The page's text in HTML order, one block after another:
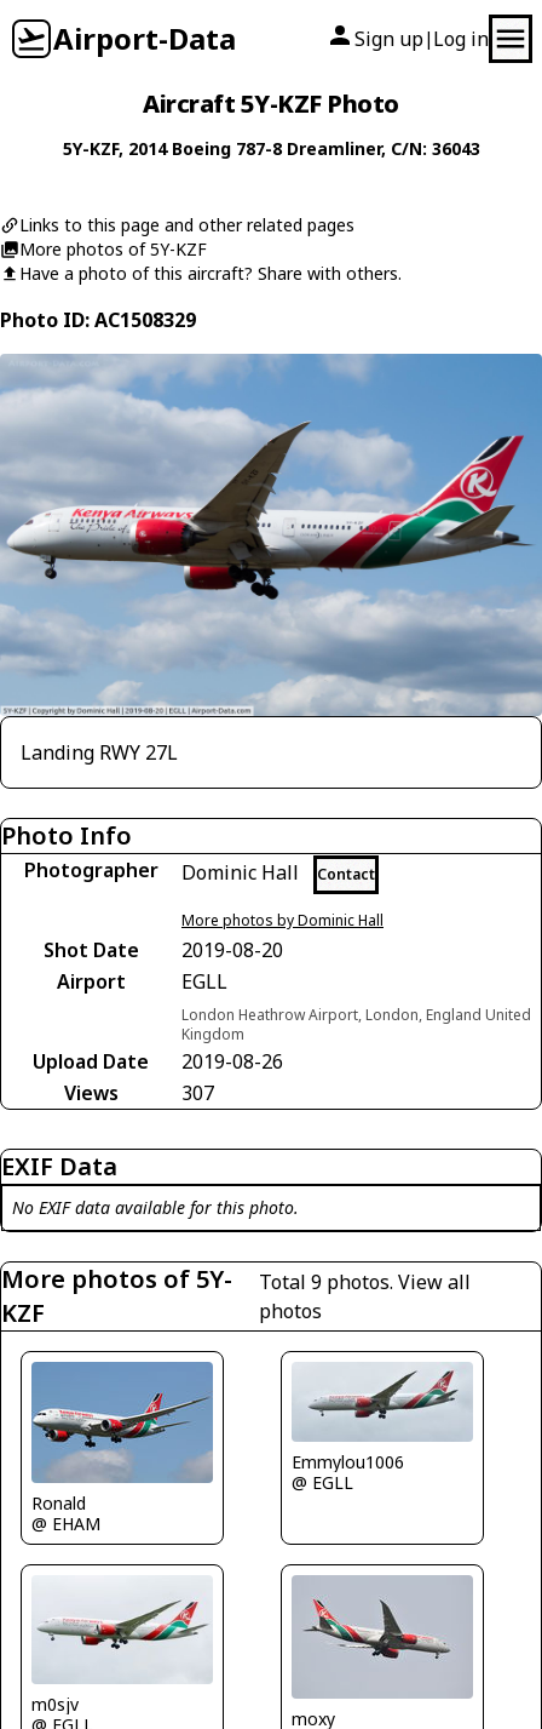
Airport-Data Sign up| Log in
Aircraft 5Y-KZF Photo
5Y-KZF, 2014 Boeing 787-8 Dreamliner, C/N: 36043
Links to this page and other related pages
More photos of 5Y-KZF
Have a photo of this aircraft? Share with others.
Photo ID: AC1508329
Landing RWY 27L
Photo Info
Photographer Dominic Hall Contact
More photos by Dominic Hall
Shot Date
2019-08-20
Airport
EGLL
London Heathrow Airport, London, England United
Kingdom
Upload Date
2019-08-26
Views
307
EXIF Data
No EXIF data available for this photo.
More photos of 5Y-
KZF
Total 9 photos.View all
photos
Ronald
@ EHAM
Emmylou1006
@ EGLL
m0sjv
@ EGLL
moxy